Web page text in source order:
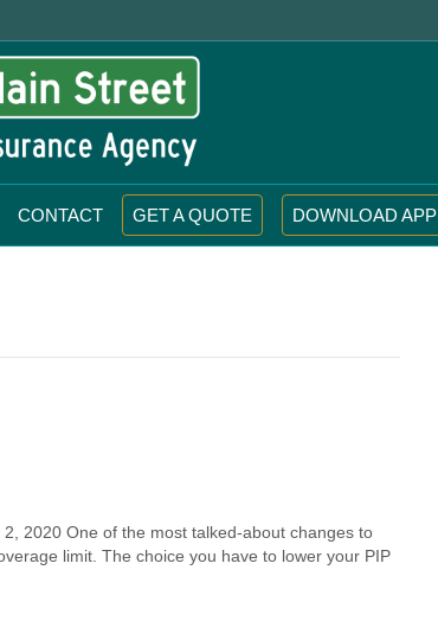
CONTACT GET A QUOTE DOWNLOAD APP
2020 One of the most talked-about changes to
limit. The choice you have to lower your PIP